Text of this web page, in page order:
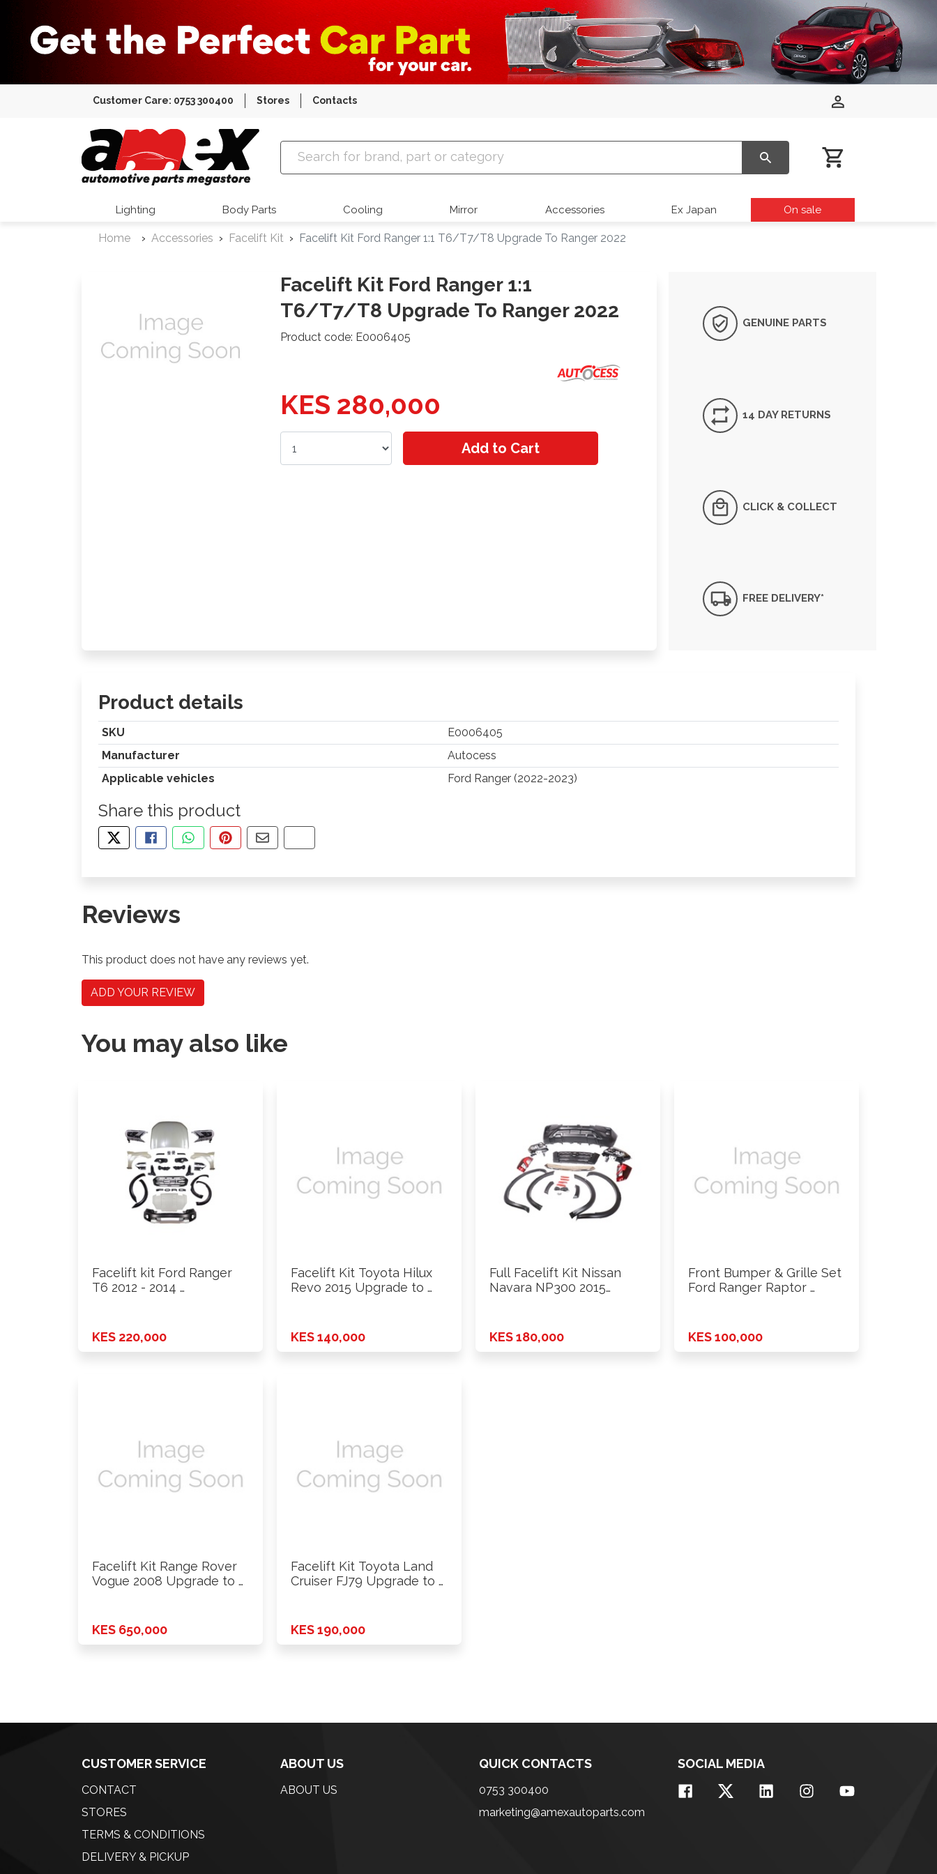
Customer Care: 0753 300400 Stores Contacts
Amex Auto Parts
Lighting Body Parts Cooling Mirror Accessories Ex Japan On sale
Home Accessories Facelift Kit Facelift Kit Ford Ranger 1:1 T6/T7/T8 Upgrade To Ranger 2022
Facelift Kit Ford Ranger 1:1
T6/T7/T8 Upgrade To Ranger 2022
Product code: E0006405
KES 280,000
Add to Cart
GENUINE PARTS
14 DAY RETURNS
CLICK & COLLECT
FREE DELIVERY*
Product details
SKU
E0006405
Manufacturer
Autocess
Applicable vehicles
Ford Ranger (2022-2023)
Share this product
TWEET ABOUT THIS PRODUCT
SHARE THIS ON FACEBOOK
SHARE THIS VIA WHATSAPP
PIN THIS WITH PINTEREST
SHARE BY EMAIL
COPY PAGE LINK
Reviews
This product does not have any reviews yet.
ADD YOUR REVIEW
You may also like
Facelift kit Ford Ranger
T6 2012 - 2014 …
KES 220,000
Facelift Kit Toyota Hilux
Revo 2015 Upgrade to …
KES 140,000
Full Facelift Kit Nissan
Navara NP300 2015
KES 180,000
Front Bumper & Grille Set
Ford Ranger Raptor …
KES 100,000
Facelift Kit Range Rover
Vogue 2008 Upgrade to …
KES 650,000
Facelift Kit Toyota Land
Cruiser FJ79 Upgrade to …
KES 190,000
CUSTOMER SERVICE
CONTACT
STORES
TERMS & CONDITIONS
DELIVERY & PICKUP
ABOUT US
ABOUT US
QUICK CONTACTS
0753 300400
marketing@amexautoparts.com
SOCIAL MEDIA